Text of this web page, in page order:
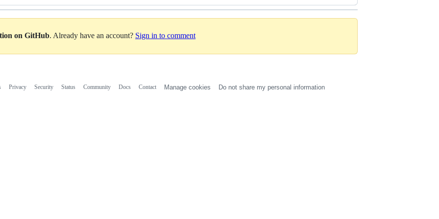
on GitHub. Already have an account? Sign in to comment
Privacy Security Status Community Docs Contact Manage cookies Do not share my personal information